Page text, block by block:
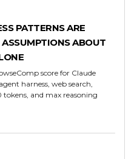
PATTERNS ARE
ABOUT
score for Claude
harness, web search,
and max reasoning